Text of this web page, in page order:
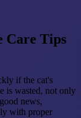
Care Tips
if the cat's
is wasted, not only
news,
with proper